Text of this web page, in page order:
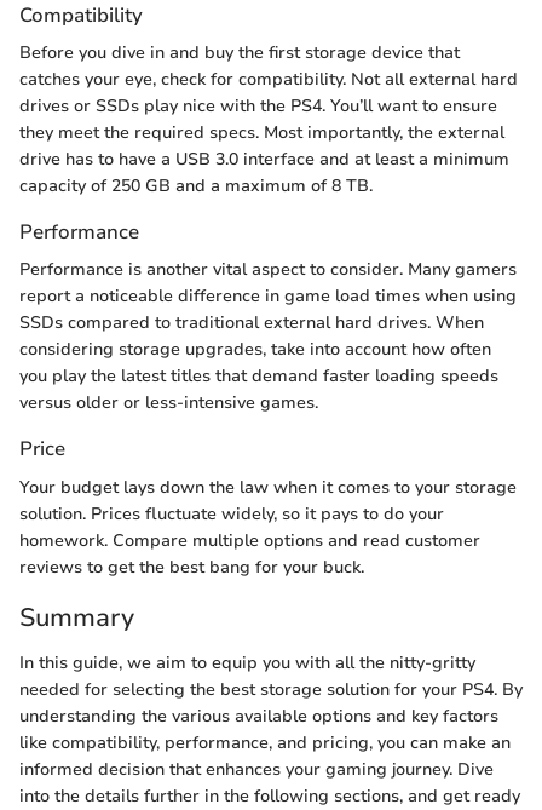
Compatibility
Before you dive in and buy the first storage device that
catches your eye, check for compatibility. Not all external hard
drives or SSDs play nice with the PS4. You’ll want to ensure
they meet the required specs. Most importantly, the external
drive has to have a USB 3.0 interface and at least a minimum
capacity of 250 GB and a maximum of 8 TB.
Performance
Performance is another vital aspect to consider. Many gamers
report a noticeable difference in game load times when using
SSDs compared to traditional external hard drives. When
considering storage upgrades, take into account how often
you play the latest titles that demand faster loading speeds
versus older or less-intensive games.
Price
Your budget lays down the law when it comes to your storage
solution. Prices fluctuate widely, so it pays to do your
homework. Compare multiple options and read customer
reviews to get the best bang for your buck.
Summary
In this guide, we aim to equip you with all the nitty-gritty
needed for selecting the best storage solution for your PS4. By
understanding the various available options and key factors
like compatibility, performance, and pricing, you can make an
informed decision that enhances your gaming journey. Dive
into the details further in the following sections, and get ready